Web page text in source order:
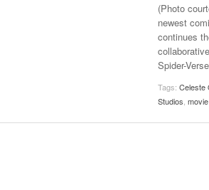
(Photo
newest
continues
Spider-
Tags: Celeste
Studios